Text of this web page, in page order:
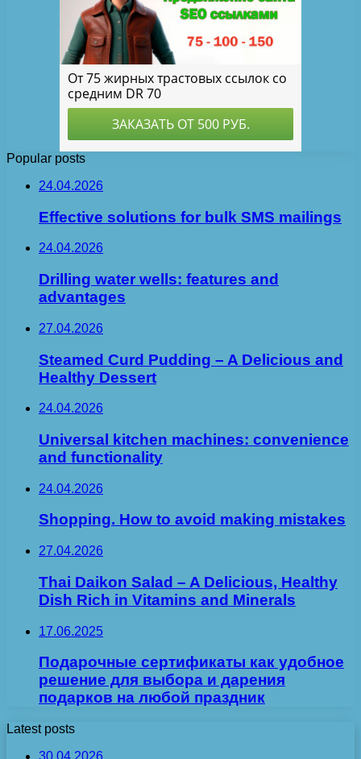
Popular posts
24.04.2026
Effective solutions for bulk SMS mailings
24.04.2026
Drilling water wells: features and
advantages
27.04.2026
Steamed Curd Pudding – A Delicious and
Healthy Dessert
24.04.2026
Universal kitchen machines: convenience
and functionality
24.04.2026
Shopping. How to avoid making mistakes
27.04.2026
Thai Daikon Salad – A Delicious, Healthy
Dish Rich in Vitamins and Minerals
17.06.2025
Подарочные сертификаты как удобное
решение для выбора и дарения
подарков на любой праздник
Latest posts
30.04.2026